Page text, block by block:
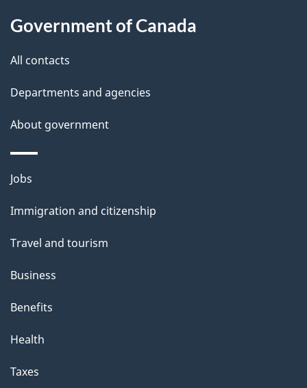
a
t
i
o
n
l
Government of Canada
All contacts
Departments and agencies
About government
Themes
topics
Jobs
Immigration and citizenship
Travel and tourism
Business
Benefits
Health
Taxes